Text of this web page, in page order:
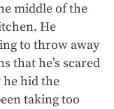
middle of the
He
to throw away
that he’s scared
he hid the
taking too